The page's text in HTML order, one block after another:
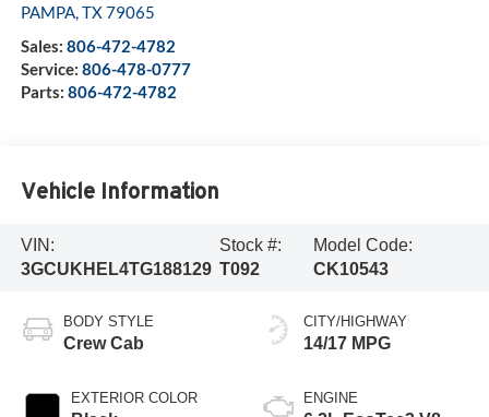
PAMPA, TX79065
Sales: 806-472-4782
Service: 806-478-0777
Parts: 806-472-4782
Vehicle Information
VIN:
3GCUKHEL4TG188129
Stock #:
T092
Model Code:
CK10543
BODY STYLE
Crew Cab
EXTERIOR COLOR
CITY/HIGHWAY
14/17 MPG
ENGINE